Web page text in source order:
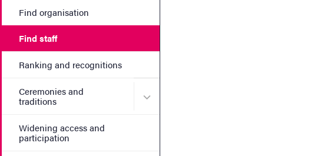
Find organisation
Find staff
Ranking and recognitions
Ceremonies and
traditions
Submenu for Ceremonies and traditions
Widening access and
participation